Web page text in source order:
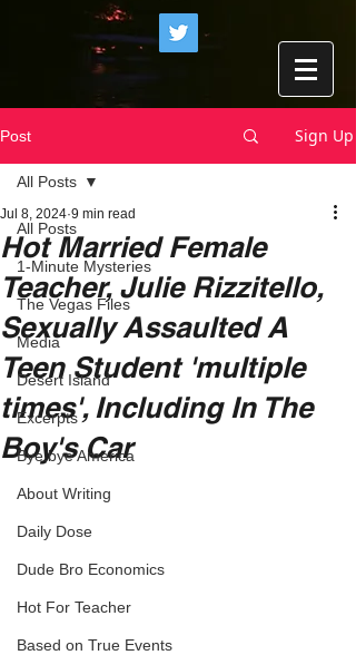
Post Sign Up
All Posts
1-Minute Mysteries
The Vegas Files
Media
Desert Island
Excerpts
Bye,bye America
About Writing
Daily Dose
Dude Bro Economics
Hot For Teacher
Based on True Events
All Posts
Hot Married Female
Teacher, Julie Rizzitello,
Sexually Assaulted A
Teen Student 'multiple
times', Including In The
Boy's Car
Jul 8, 2024 9 min read